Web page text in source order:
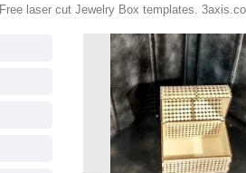
Free laser cut Jewelry Box templates.